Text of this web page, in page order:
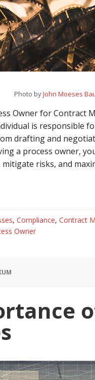
Photo byJohn Moeses
Owner for Contract
is responsible
drafting and
a process owner,
risks, and
, Compliance, Contract
Owner